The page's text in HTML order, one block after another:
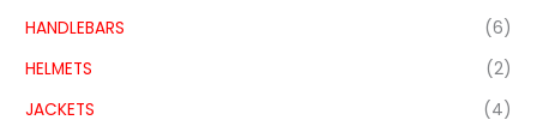
HANDLEBARS
(6)
HELMETS
(2)
JACKETS
(4)